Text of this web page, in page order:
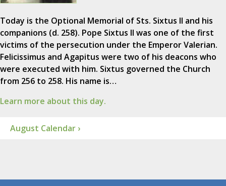
Today is the Optional Memorial of Sts. Sixtus II and his
companions (d. 258). Pope Sixtus II was one of the first
victims of the persecution under the Emperor Valerian.
Felicissimus and Agapitus were two of his deacons who
were executed with him. Sixtus governed the Church
from 256 to 258. His name is…
Learn more about this day.
August Calendar ›